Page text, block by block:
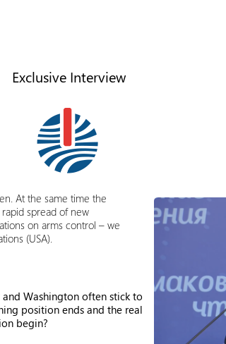
Exclusive Interview
At the same time the
spread of new
on arms control – we
(USA).
Washington often stick to
position ends and the real
begin?